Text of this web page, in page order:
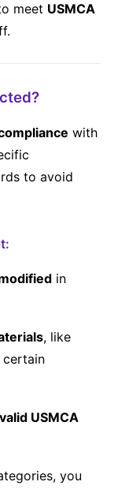
meet USMCA
with
to avoid
in
, like
certain
valid USMCA
you